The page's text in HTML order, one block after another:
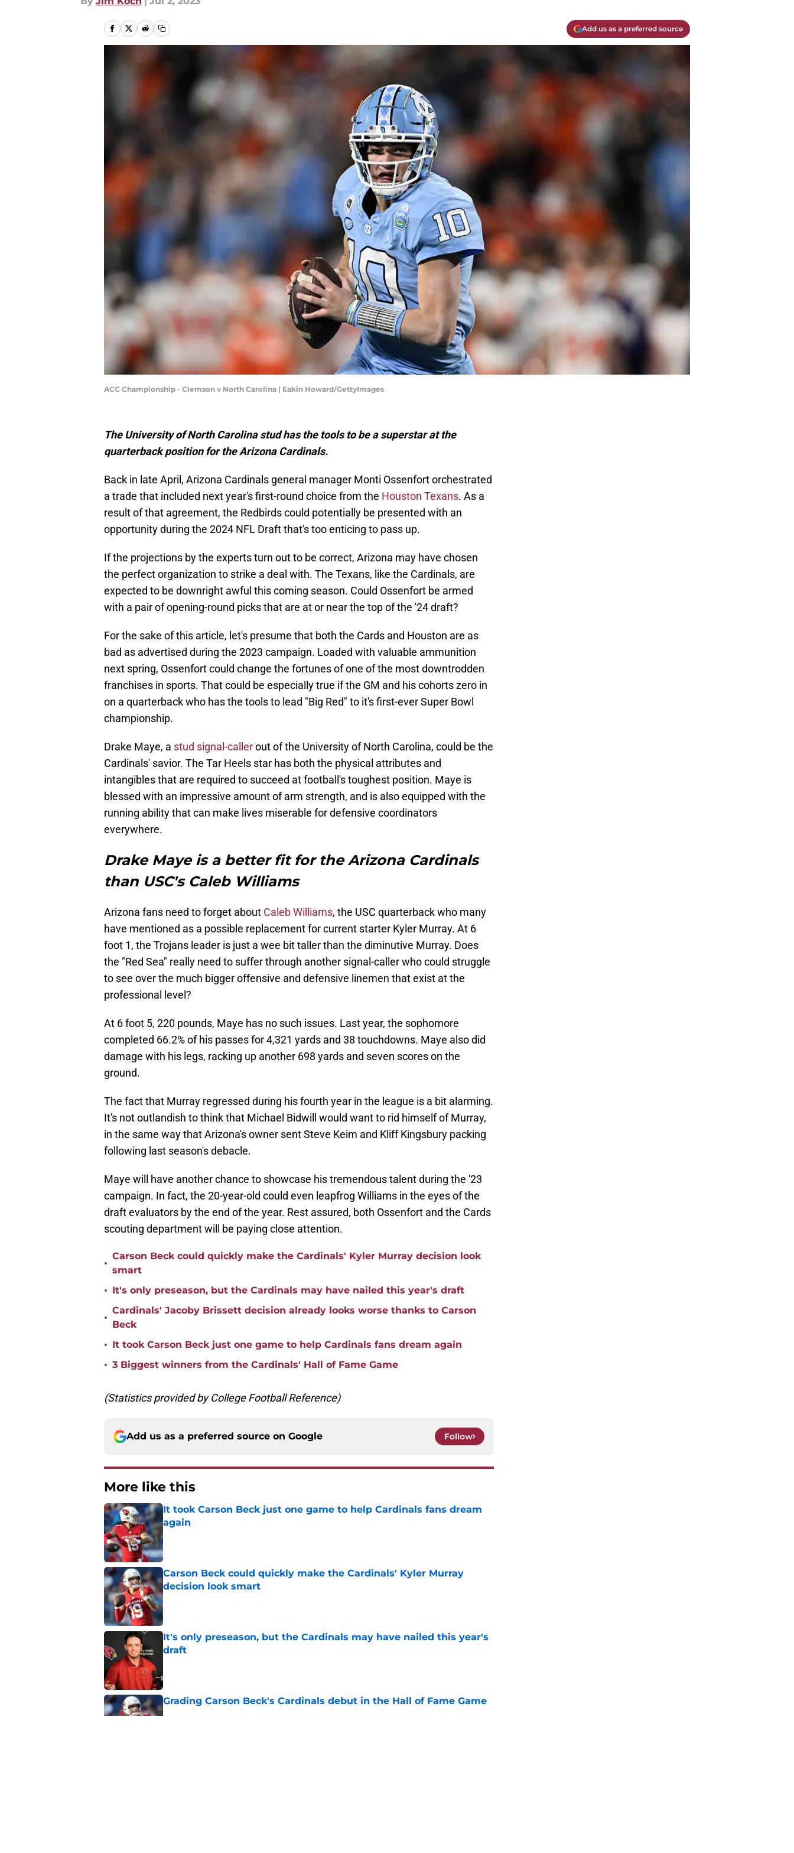
Add us as a preferred source
ACC Championship - Clemson v North Carolina | Eakin Howard/GettyImages
The University of North Carolina stud has the tools to be a superstar at the
quarterback position for the Arizona Cardinals.
Back in late April, Arizona Cardinals general manager Monti Ossenfort orchestrated
a trade that included next year's first-round choice from the Houston Texans. As a
result of that agreement, the Redbirds could potentially be presented with an
opportunity during the 2024 NFL Draft that's too enticing to pass up.
If the projections by the experts turn out to be correct, Arizona may have chosen
the perfect organization to strike a deal with. The Texans, like the Cardinals, are
expected to be downright awful this coming season. Could Ossenfort be armed
with a pair of opening-round picks that are at or near the top of the '24 draft?
For the sake of this article, let's presume that both the Cards and Houston are as
bad as advertised during the 2023 campaign. Loaded with valuable ammunition
next spring, Ossenfort could change the fortunes of one of the most downtrodden
franchises in sports. That could be especially true if the GM and his cohorts zero in
on a quarterback who has the tools to lead "Big Red" to it's first-ever Super Bowl
championship.
Drake Maye, a stud signal-callerout of the University of North Carolina, could be the
Cardinals' savior. The Tar Heels star has both the physical attributes and
intangibles that are required to succeed at football's toughest position. Maye is
blessed with an impressive amount of arm strength, and is also equipped with the
running ability that can make lives miserable for defensive coordinators
everywhere.
Drake Maye is a better fit for the Arizona Cardinals
than USC's Caleb Williams
Arizona fans need to forget about Caleb Williams, the USC quarterback who many
have mentioned as a possible replacement for current starter Kyler Murray. At 6
foot 1, the Trojans leader is just a wee bit taller than the diminutive Murray. Does
the "Red Sea" really need to suffer through another signal-caller who could struggle
to see over the much bigger offensive and defensive linemen that exist at the
professional level?
At 6 foot 5, 220 pounds, Maye has no such issues. Last year, the sophomore
completed 66.2% of his passes for 4,321 yards and 38 touchdowns. Maye also did
damage with his legs, racking up another 698 yards and seven scores on the
ground.
The fact that Murray regressed during his fourth year in the league is a bit alarming.
It's not outlandish to think that Michael Bidwill would want to rid himself of Murray,
in the same way that Arizona's owner sent Steve Keim and Kliff Kingsbury packing
following last season's debacle.
Maye will have another chance to showcase his tremendous talent during the '23
campaign. In fact, the 20-year-old could even leapfrog Williams in the eyes of the
draft evaluators by the end of the year. Rest assured, both Ossenfort and the Cards
scouting department will be paying close attention.
•
Carson Beck could quickly make the Cardinals' Kyler Murray decision look
smart
• It's only preseason, but the Cardinals may have nailed this year's draft
•
Cardinals' Jacoby Brissett decision already looks worse thanks to Carson
Beck
• It took Carson Beck just one game to help Cardinals fans dream again
• 3 Biggest winners from the Cardinals' Hall of Fame Game
(Statistics provided by College Football Reference)
Add us as a preferred source on Google Follow
More like this
It took Carson Beck just one game to help Cardinals fans dream
again
Published by on Invalid Date
Carson Beck could quickly make the Cardinals' Kyler Murray
decision look smart
Published by on Invalid Date
It's only preseason, but the Cardinals may have nailed this year's
draft
Grading Carson Beck's Cardinals debut in the Hall of Fame Game
Published by on Invalid Date